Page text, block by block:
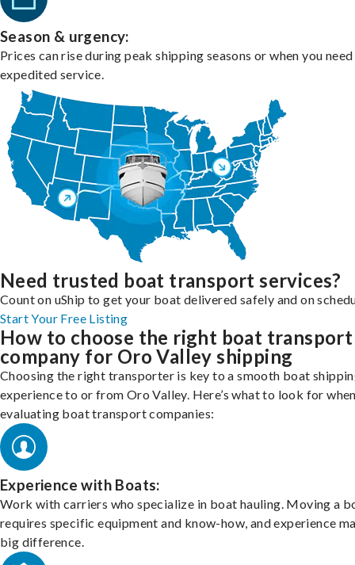
Season & urgency:
Prices can rise during peak shipping seasons or when you need
expedited service.
Need trusted boat transport services?
Count on uShip to get your boat delivered safely and on
Start Your Free Listing
How to choose the right boat transport
company for Oro Valley shipping
Choosing the right transporter is key to a smooth boat
experience to or from Oro Valley. Here’s what to look for
evaluating boat transport companies:
Experience with Boats:
Work with carriers who specialize in boat hauling. Moving a
requires specific equipment and know-how, and experience
big difference.